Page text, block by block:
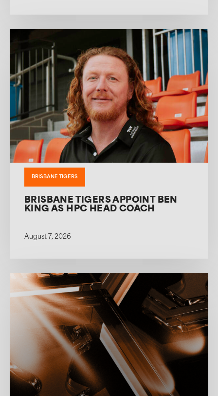
BRISBANE TIGERS
BRISBANE TIGERS APPOINT BEN
KING AS HPC HEAD COACH
August 7, 2026